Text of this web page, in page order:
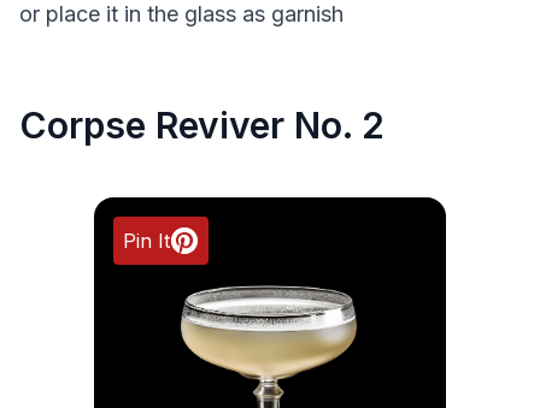
or place it in the glass as garnish
Corpse Reviver No. 2
Pin It